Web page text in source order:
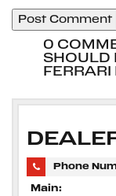
0
SHOULD
FERRARI
Phone
Main: